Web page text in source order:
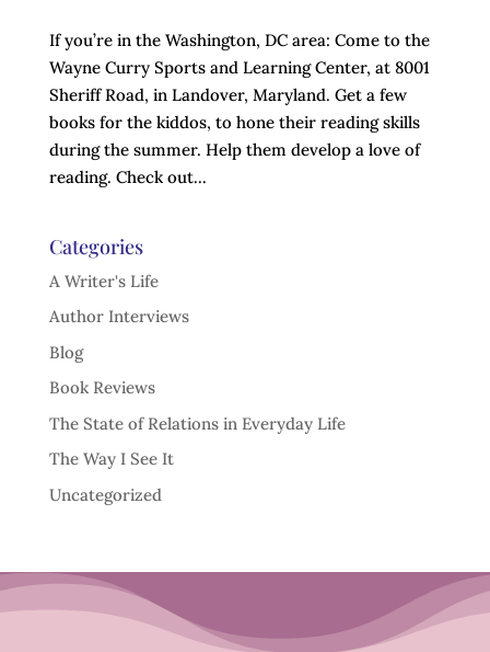
If you’re in the Washington, DC area: Come to the
Wayne Curry Sports and Learning Center, at 8001
Sheriff Road, in Landover, Maryland. Get a few
books for the kiddos, to hone their reading skills
during the summer. Help them develop a love of
reading. Check out...
Categories
A Writer's Life
Author Interviews
Blog
Book Reviews
The State of Relations in Everyday Life
The Way I See It
Uncategorized